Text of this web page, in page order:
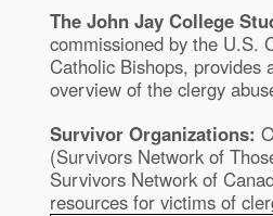
The John Jay College
commissioned by the U.S.
Catholic Bishops, provides
overview of the clergy
Survivor Organizations:
(Survivors Network of
Survivors Network of
resources for victims of